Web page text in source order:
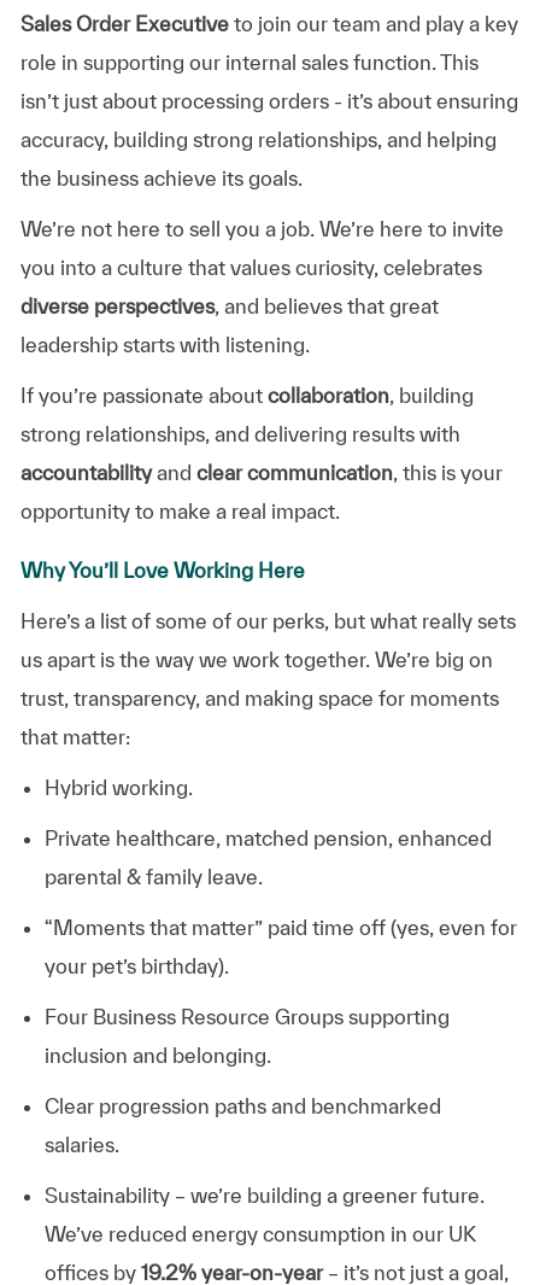
Sales Order Executiveto join our team and play a key
role in supporting our internal sales function. This
isn’t just about processing orders - it’s about ensuring
accuracy, building strong relationships, and helping
the business achieve its goals.
We’re not here to sell you a job. We’re here to invite
you into a culture that values curiosity, celebrates
diverse perspectives, and believes that great
leadership starts with listening.
If you’re passionate about collaboration, building
strong relationships, and delivering results with
accountabilityand clear communication, this is your
opportunity to make a real impact.
Why You’ll Love Working Here
Here’s a list of some of our perks, but what really sets
us apart is the way we work together. We’re big on
trust, transparency, and making space for moments
that matter:
Hybrid working.
Private healthcare, matched pension, enhanced
parental & family leave.
“Moments that matter” paid time off (yes, even for
your pet’s birthday).
Four Business Resource Groups supporting
inclusion and belonging.
Clear progression paths and benchmarked
salaries.
Sustainability – we’re building a greener future.
We’ve reduced energy consumption in our UK
offices by 19.2% year-on-year– it’s not just a goal,